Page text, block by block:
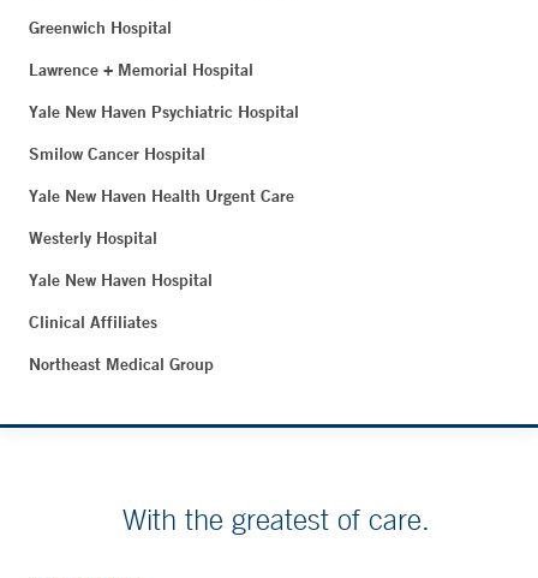
Greenwich Hospital
Lawrence + Memorial Hospital
Yale New Haven Psychiatric Hospital
Smilow Cancer Hospital
Yale New Haven Health Urgent Care
Westerly Hospital
Yale New Haven Hospital
Clinical Affiliates
Northeast Medical Group
With the greatest of care.